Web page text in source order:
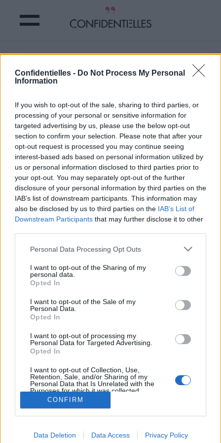
Confidentielles - Do Not Process My Personal
Information
If you wish to opt-out of the sale, sharing to third parties, or
processing of your personal or sensitive information for
targeted advertising by us, please use the below opt-out
section to confirm your selection. Please note that after your
opt-out request is processed you may continue seeing
interest-based ads based on personal information utilized by
us or personal information disclosed to third parties prior to
your opt-out. You may separately opt-out of the further
disclosure of your personal information by third parties on the
IAB’s list of downstream participants. This information may
also be disclosed by us to third parties on the IAB’s List of
Downstream Participants that may further disclose it to other
Personal Data Processing Opt Outs
I want to opt-out of the Sharing of my
personal data.
Opted In
I want to opt-out of the Sale of my
Personal Data.
Opted In
I want to opt-out of processing my
Personal Data for Targeted Advertising.
Opted In
I want to opt-out of Collection, Use,
Retention, Sale, and/or Sharing of my
Personal Data that Is Unrelated with the
Purposes for which it was collected.
Opted Out
CONFIRM
Data Deletion Data Access Privacy Policy
Mais la bonne nouvelle !
Partager sur Facebook
Mais la bonne nouvelle !
Partager sur Facebook